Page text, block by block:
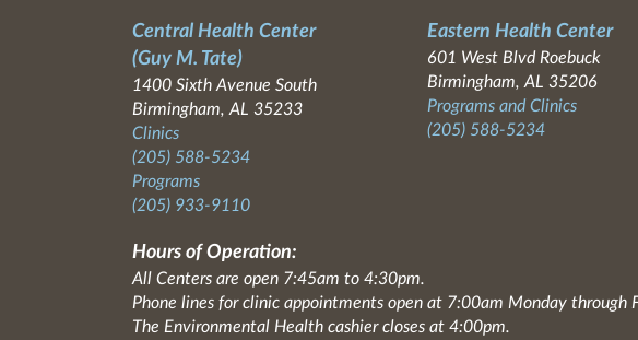
Central Health Center
(Guy M. Tate)
1400 Sixth Avenue South
Birmingham, AL 35233
Clinics
(205) 588-5234
Programs
(205) 933-9110
Eastern Health Center
601 West Blvd Roebuck
Birmingham, AL 35206
Programs and Clinics
(205) 588-5234
Hours of Operation:
All Centers are open 7:45am to 4:30pm.
Phone lines for clinic appointments open at 7:00am Monday through
The Environmental Health cashier closes at 4:00pm.